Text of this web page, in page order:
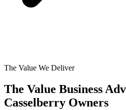
The Value We Deliver
The Value Business
Casselberry Owners